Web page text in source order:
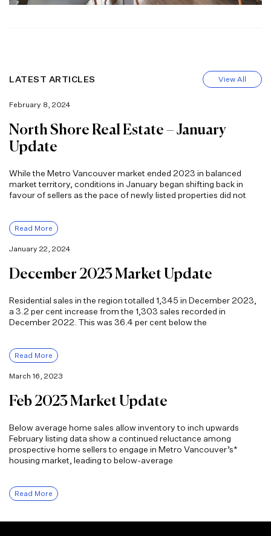
LATEST ARTICLES View All
February 8, 2024
North Shore Real Estate – January
Update
While the Metro Vancouver market ended 2023 in balanced
market territory, conditions in January began shifting back in
favour of sellers as the pace of newly listed properties did not
Read More
January 22, 2024
December 2023 Market Update
Residential sales in the region totalled 1,345 in December 2023,
a 3.2 per cent increase from the 1,303 sales recorded in
December 2022. This was 36.4 per cent below the
Read More
March 16, 2023
Feb 2023 Market Update
Below average home sales allow inventory to inch upwards
February listing data show a continued reluctance among
prospective home sellers to engage in Metro Vancouver’s*
housing market, leading to below-average
Read More